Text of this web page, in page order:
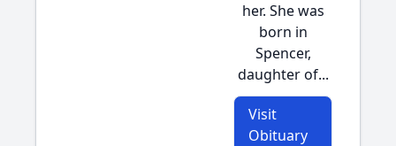
her. She was
born in
Spencer,
daughter of...
Visit
Obituary